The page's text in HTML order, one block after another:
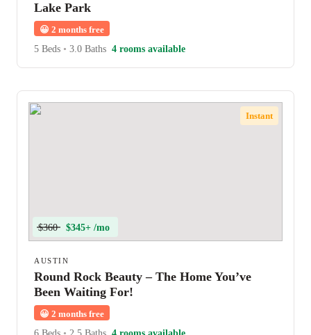
Lake Park
😀 2 months free
5 Beds • 3.0 Baths 4 rooms available
Instant
$360 $345+ /mo
AUSTIN
Round Rock Beauty – The Home You’ve
Been Waiting For!
😀 2 months free